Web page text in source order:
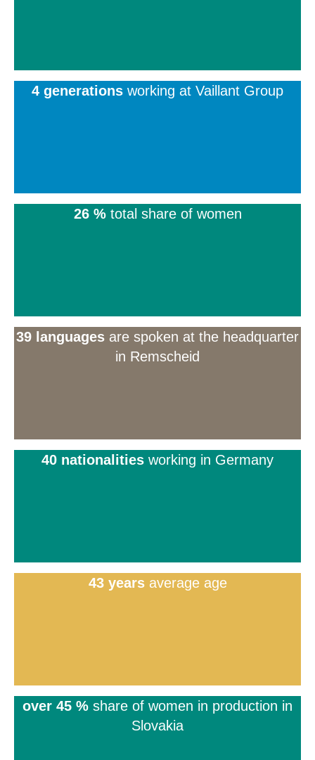
4 generations working at Vaillant Group
26 %total share of women
39 languages are spoken at the headquarter
in Remscheid
40 nationalities working in Germany
43 yearsaverage age
over 45 % share of women in production in
Slovakia